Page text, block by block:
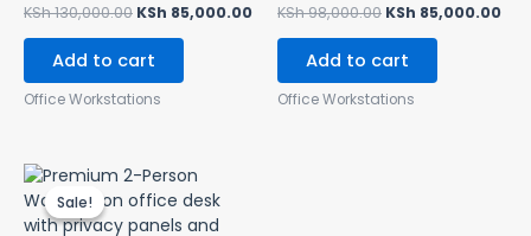
KSh130,000.00 KSh 85,000.00
Add to cart
Office Workstations
KSh98,000.00 KSh 85,000.00
Add to cart
Office Workstations
Sale!
Sale!
Original
price
was:
KSh 75,000.00.